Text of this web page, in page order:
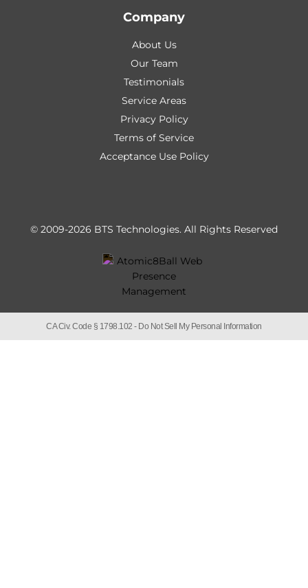
Company
About Us
Our Team
Testimonials
Service Areas
Privacy Policy
Terms of Service
Acceptance Use Policy
© 2009-2026 BTS Technologies. All Rights Reserved
CA Civ. Code § 1798.102 - Do Not Sell My Personal Information